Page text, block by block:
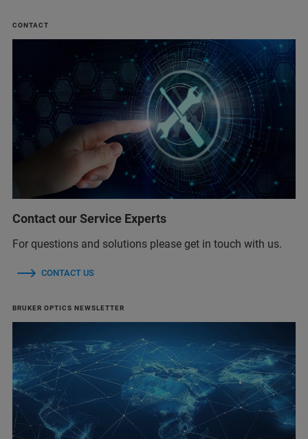
CONTACT
Contact our Service Experts
For questions and solutions please get in touch with us.
CONTACT US
BRUKER OPTICS NEWSLETTER